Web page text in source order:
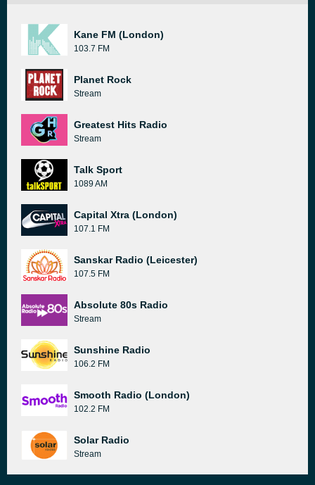
Kane FM (London)
103.7 FM
Planet Rock
Stream
Greatest Hits Radio
Stream
Talk Sport
1089 AM
Capital Xtra (London)
107.1 FM
Sanskar Radio (Leicester)
107.5 FM
Absolute 80s Radio
Stream
Sunshine Radio
106.2 FM
Smooth Radio (London)
102.2 FM
Solar Radio
Stream